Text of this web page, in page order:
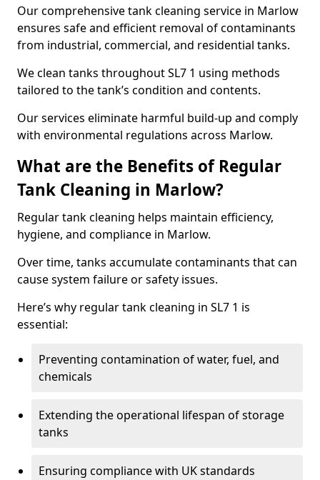
Our comprehensive tank cleaning service in Marlow
ensures safe and efficient removal of contaminants
from industrial, commercial, and residential tanks.
We clean tanks throughout SL7 1 using methods
tailored to the tank’s condition and contents.
Our services eliminate harmful build-up and comply
with environmental regulations across Marlow.
What are the Benefits of Regular
Tank Cleaning in Marlow?
Regular tank cleaning helps maintain efficiency,
hygiene, and compliance in Marlow.
Over time, tanks accumulate contaminants that can
cause system failure or safety issues.
Here’s why regular tank cleaning in SL7 1 is
essential:
Preventing contamination of water, fuel, and
chemicals
Extending the operational lifespan of storage
tanks
Ensuring compliance with UK standards